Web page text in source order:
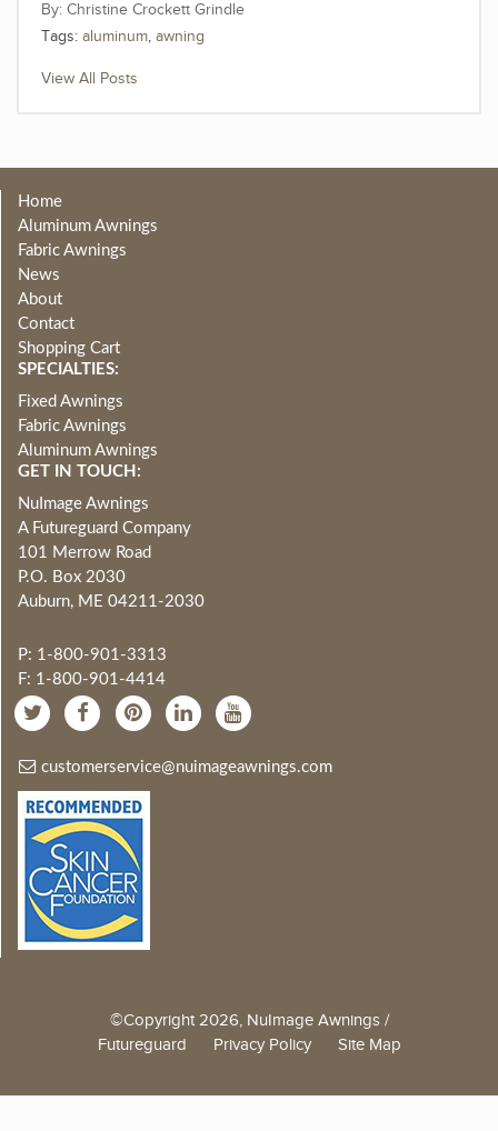
Christine Crockett Grindle
Tags: aluminum, awning
View All Posts
Home
Aluminum Awnings
Fabric Awnings
News
About
Contact
Shopping Cart
SPECIALTIES:
Fixed Awnings
Fabric Awnings
Aluminum Awnings
GET IN TOUCH:
NuImage Awnings
A Futureguard Company
101 Merrow Road
P.O. Box 2030
Auburn, ME 04211-2030
P: 1-800-901-3313
F: 1-800-901-4414
customerservice@nuimageawnings.com
©Copyright 2026, NuImage Awnings /
Futureguard Privacy Policy Site Map